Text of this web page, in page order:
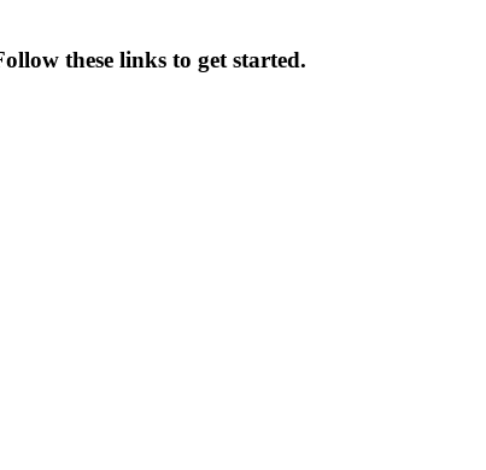
these links to get started.